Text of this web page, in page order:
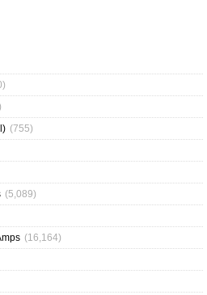
(755)
(5,089)
(16,164)